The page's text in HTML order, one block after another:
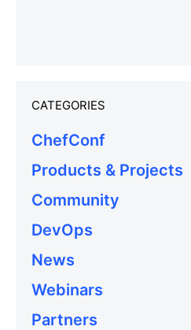
CATEGORIES
ChefConf
Products & Projects
Community
DevOps
News
Webinars
Partners